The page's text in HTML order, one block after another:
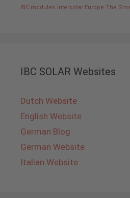
IBC modules
Intersolar Europe The
IBC SOLAR Websites
Dutch Website
English Website
German Blog
German Website
Italian Website